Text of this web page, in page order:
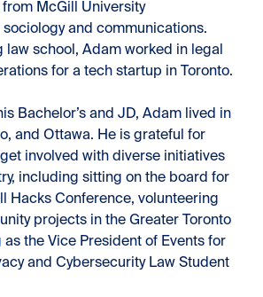
McGill University
and communications.
law school, Adam worked in legal
for a tech startup in Toronto.
Bachelor’s and JD, Adam lived in
and Ottawa. He is grateful for
involved with diverse initiatives
including sitting on the board for
Hacks Conference, volunteering
projects in the Greater Toronto
the Vice President of Events for
and Cybersecurity Law Student